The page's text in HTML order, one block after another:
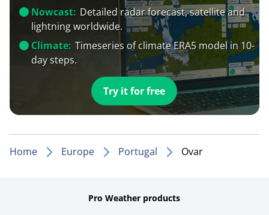
Nowcast: Detailed radar forecast, satellite and
lightning worldwide.
Climate: Timeseries of climate ERA5 model in 10-
day steps.
Try it for free
Home Europe Portugal Ovar
Pro Weather products